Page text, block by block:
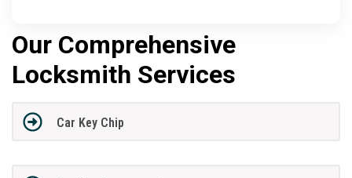
Our Comprehensive
Locksmith Services
Car Key Chip